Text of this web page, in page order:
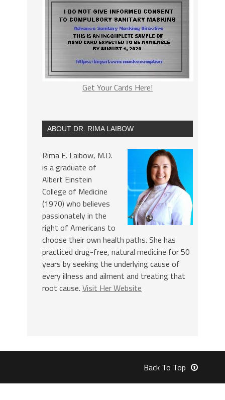
Get Your Cards Here!
ABOUT DR. RIMA LAIBOW
Rima E. Laibow, M.D.
is a graduate of
Albert Einstein
College of Medicine
(1970) who believes
passionately in the
right of Americans to
choose their own health paths. She has
practiced drug-free, natural medicine for 50
years by seeking the underlying cause of
every illness and ailment and treating that
root cause. Visit Her Website
Back To Top